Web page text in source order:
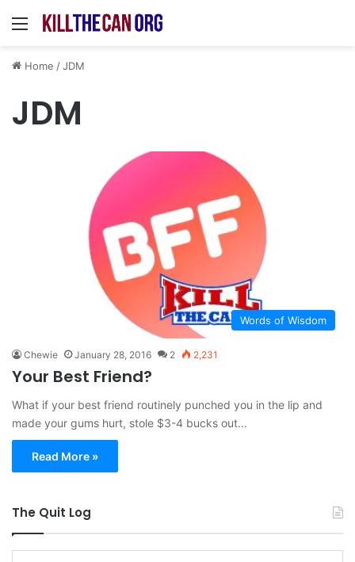
Menu
Home /JDM
JDM
Words of Wisdom
Chewie January 28, 2016 2 2,231
Your Best Friend?
What if your best friend routinely punched you in the lip and
made your gums hurt, stole $3-4 bucks out…
Read More »
The Quit Log